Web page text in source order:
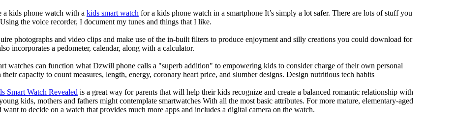
a kids phone watch with a kids smart watch for a kids phone watch in a smartphone It’s simply a lot safer. There are lots of stuff you
the voice recorder, I document my tunes and things that I like.
photographs and video clips and make use of the in-built filters to produce enjoyment and silly creations you could download for
incorporates a pedometer, calendar, along with a calculator.
watches can function what Dzwill phone calls a "superb addition" to empowering kids to consider charge of their own personal
capacity to count measures, length, energy, coronary heart price, and slumber designs. Design nutritious tech habits
Smart Watch Revealed is a great way for parents that will help their kids recognize and create a balanced romantic relationship with
kids, mothers and fathers might contemplate smartwatches With all the most basic attributes. For more mature, elementary-aged
want to decide on a watch that provides much more apps and includes a digital camera on the watch.